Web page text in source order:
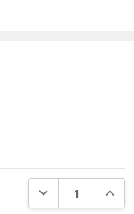
DECREASE